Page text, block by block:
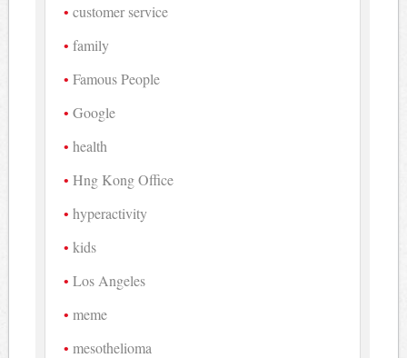
customer service
family
Famous People
Google
health
Hng Kong Office
hyperactivity
kids
Los Angeles
meme
mesothelioma